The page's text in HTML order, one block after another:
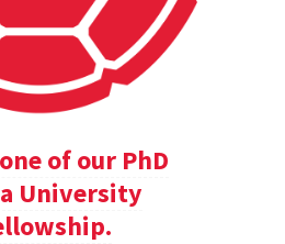
of our PhD
University